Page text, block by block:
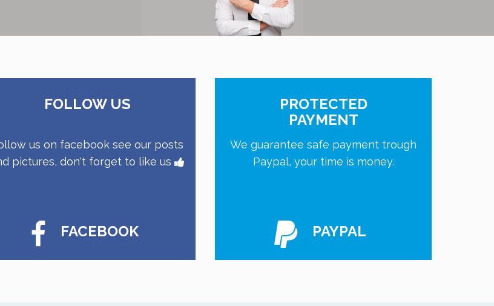
FOLLOW US
us on facebook see our posts
pictures, don't forget to like us
FACEBOOK
PROTECTED
PAYMENT
We guarantee safe payment trough
Paypal, your time is money.
PAYPAL